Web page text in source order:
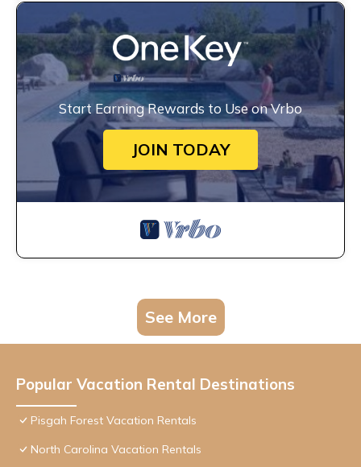
Start Earning Rewards to Use on Vrbo
JOIN TODAY
See More
Popular Vacation Rental Destinations
Pisgah Forest Vacation Rentals
North Carolina Vacation Rentals